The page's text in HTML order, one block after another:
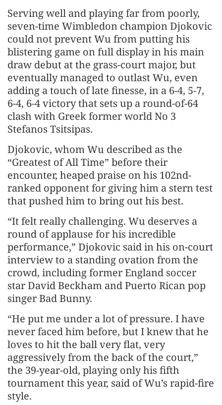
Serving well and playing far from poorly,
seven-time Wimbledon champion Djokovic
could not prevent Wu from putting his
blistering game on full display in his main
draw debut at the grass-court major, but
eventually managed to outlast Wu, even
adding a touch of late finesse, in a 6-4, 5-7,
6-4, 6-4 victory that sets up a round-of-64
clash with Greek former world No 3
Stefanos Tsitsipas.
Djokovic, whom Wu described as the
“Greatest of All Time” before their
encounter, heaped praise on his 102nd-
ranked opponent for giving him a stern test
that pushed him to bring out his best.
“It felt really challenging. Wu deserves a
round of applause for his incredible
performance,” Djokovic said in his on-court
interview to a standing ovation from the
crowd, including former England soccer
star David Beckham and Puerto Rican pop
singer Bad Bunny.
“He put me under a lot of pressure. I have
never faced him before, but I knew that he
loves to hit the ball very flat, very
aggressively from the back of the court,”
the 39-year-old, playing only his fifth
tournament this year, said of Wu’s rapid-fire
style.